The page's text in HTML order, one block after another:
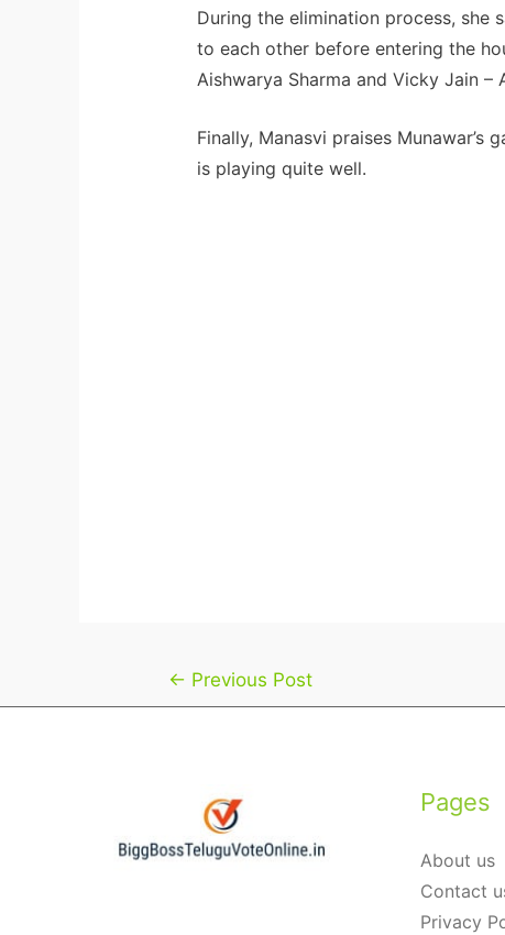
During the elimination process, she
to each other before entering the
Aishwarya Sharma and Vicky Jain –
Finally, Manasvi praises Munawar’s
is playing quite well.
Post
navigation
← Previous Post
Pages
About us
Contact
Privacy